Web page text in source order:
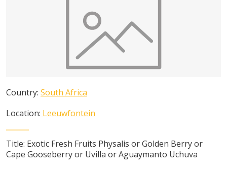
Country: South Africa
Location: Leeuwfontein
Title: Exotic Fresh Fruits Physalis or Golden Berry or
Cape Gooseberry or Uvilla or Aguaymanto Uchuva